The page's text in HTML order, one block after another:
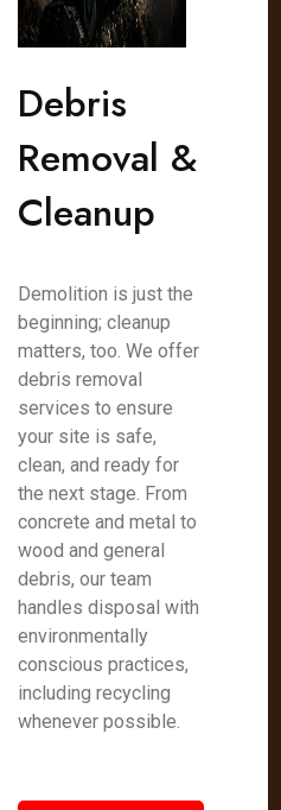
Debris
Removal &
Cleanup
Demolition is just the
beginning; cleanup
matters, too. We offer
debris removal
services to ensure
your site is safe,
clean, and ready for
the next stage. From
concrete and metal to
wood and general
debris, our team
handles disposal with
environmentally
conscious practices,
including recycling
whenever possible.